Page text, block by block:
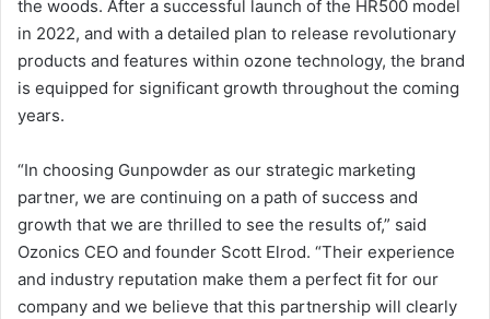
the woods. After a successful launch of the HR500 model
in 2022, and with a detailed plan to release revolutionary
products and features within ozone technology, the brand
is equipped for significant growth throughout the coming
years.
“In choosing Gunpowder as our strategic marketing
partner, we are continuing on a path of success and
growth that we are thrilled to see the results of,” said
Ozonics CEO and founder Scott Elrod. “Their experience
and industry reputation make them a perfect fit for our
company and we believe that this partnership will clearly